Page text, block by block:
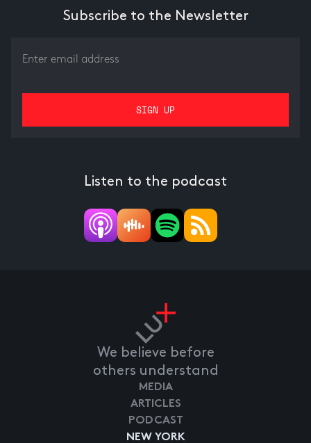
Subscribe to the Newsletter
Listen to the podcast
We believe before
others understand
NEW YORK
MEDIA
ARTICLES
PODCAST